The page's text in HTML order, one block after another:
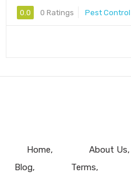
0.0 0 Ratings Pest Control
Home About Us
Blog
Terms